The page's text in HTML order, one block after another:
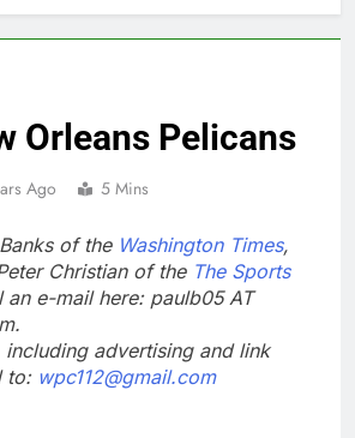
Orleans Pelicans
Ago 5 Mins
of the Washington Times,
Christian of the The Sports
an e-mail here: paulb05 AT
advertising and link
to: wpc112@gmail.com